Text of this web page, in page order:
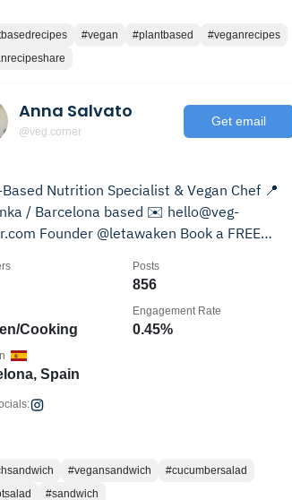
#vegan #plantbased
#veganrecipes
Anna Salvato
@veg.corner
Get email
Nutrition Specialist & Vegan Chef 📍
/ Barcelona based ✉️ hello@veg-
Founder @letawaken Book a FREE
856
Posts
Cooking 0.45%
Engagement Rate
Spain
#vegansandwich
#cucumbersalad
#sandwich